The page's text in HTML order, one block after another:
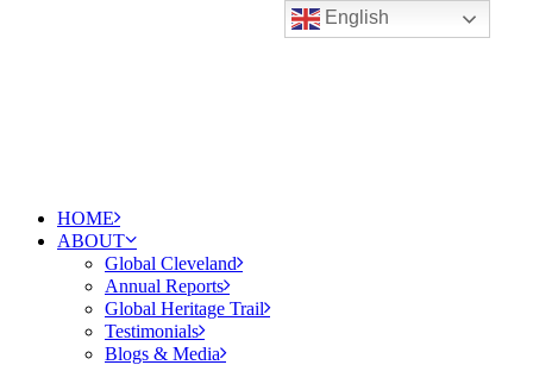
HOME
ABOUT
Global Cleveland
Annual Reports
Global Heritage Trail
Testimonials
Blogs & Media
English